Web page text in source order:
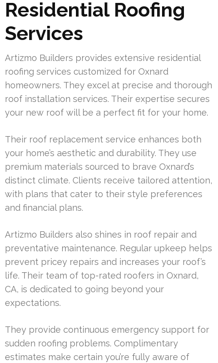
Residential Roofing
Services
Artizmo Builders provides extensive residential
roofing services customized for Oxnard
homeowners. They excel at precise and thorough
roof installation services. Their expertise secures
your new roof will be a perfect fit for your home.
Their roof replacement service enhances both
your home’s aesthetic and durability. They use
premium materials sourced to brave Oxnard’s
distinct climate. Clients receive tailored attention,
with plans that cater to their style preferences
and financial plans.
Artizmo Builders also shines in roof repair and
preventative maintenance. Regular upkeep helps
prevent pricey repairs and increases your roof’s
life. Their team of top-rated roofers in Oxnard,
CA, is dedicated to going beyond your
expectations.
They provide continuous emergency support for
sudden roofing problems. Complimentary
estimates make certain you’re fully aware of